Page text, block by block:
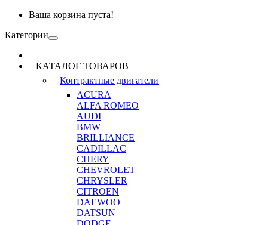
Ваша корзина пуста!
Категории
КАТАЛОГ ТОВАРОВ
Контрактные двигатели
ACURA
ALFA ROMEO
AUDI
BMW
BRILLIANCE
CADILLAC
CHERY
CHEVROLET
CHRYSLER
CITROEN
DAEWOO
DATSUN